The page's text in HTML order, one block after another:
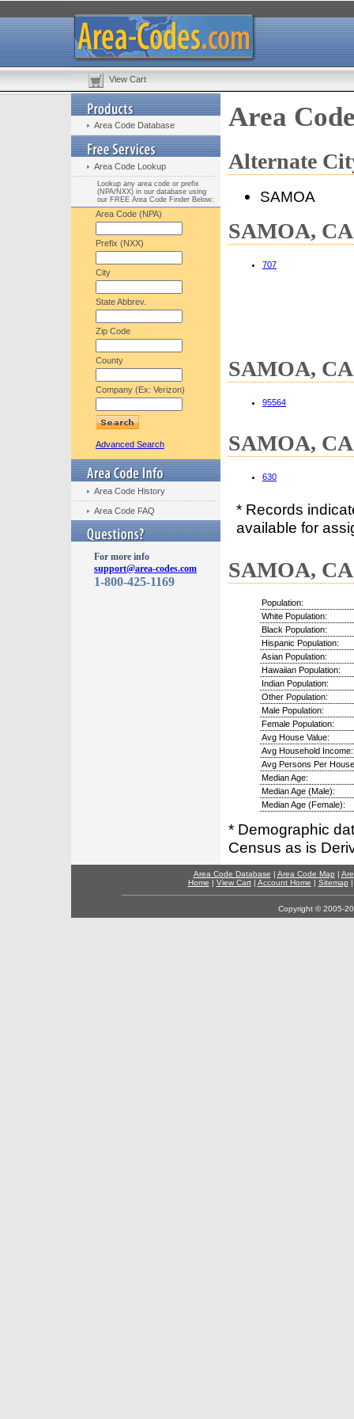
View Cart
Area Code Database
Area Code Lookup
Lookup any area code or prefix
(NPA/NXX) in our database using
our FREE Area Code Finder Below:
Area Code (NPA)
Prefix (NXX)
City
State Abbrev.
Zip Code
County
Company (Ex: Verizon)
Advanced Search
Area Code History
Area Code FAQ
For more info
support@area-codes.com
1-800-425-1169
Area
Alternate
SAMOA
SAMOA, CA
707
SAMOA, CA
95564
SAMOA,
630
* Records
available for
SAMOA,
Population:
White Population:
Black Population:
Hispanic Population:
Asian Population:
Hawaiian Population:
Indian Population:
Other Population:
Male Population:
Female Population:
Avg House Value:
Avg Household Income:
Avg Persons Per
Median Age:
Median Age (Male):
Median Age (Female):
* Demographic
Census as is
Area Code Database | Area Code Map |
Home | View Cart| Account Home | Sitemap
Copyright © 2005-